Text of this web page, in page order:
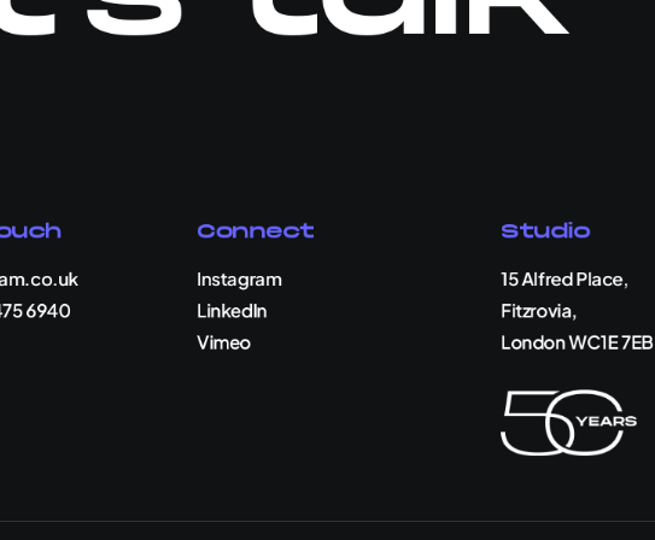
6940
Connect
Instagram
LinkedIn
Vimeo
Studio
15 Alfred Place,
Fitzrovia,
London WC1E 7EB